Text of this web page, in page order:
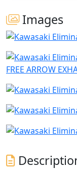
Images
FREE ARROW